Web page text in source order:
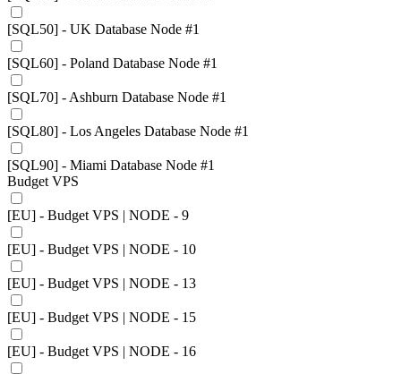
[SQL50] - UK Database Node #1
[SQL60] - Poland Database Node #1
[SQL70] - Ashburn Database Node #1
[SQL80] - Los Angeles Database Node #1
[SQL90] - Miami Database Node #1
Budget VPS
[EU] - Budget VPS | NODE - 9
[EU] - Budget VPS | NODE - 10
[EU] - Budget VPS | NODE - 13
[EU] - Budget VPS | NODE - 15
[EU] - Budget VPS | NODE - 16